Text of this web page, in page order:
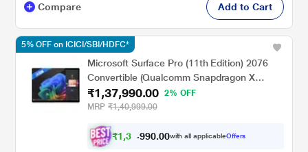
Compare Add to Cart
Microsoft Surface Pro (11th Edition) 2076
Convertible (Qualcomm Snapdragon X
Plus/16 GB/512 GB SSD/Qualcomm Adreno
GPU/Windows 11
Flow Display), 33.02 cm - 13 inch, Black
₹1,37,990.00 2% OFF
MRP ₹1,40,999.00
₹1,3 0 ,990.00with all applicableOffers
5% OFF on ICICI/SBI/HDFC*